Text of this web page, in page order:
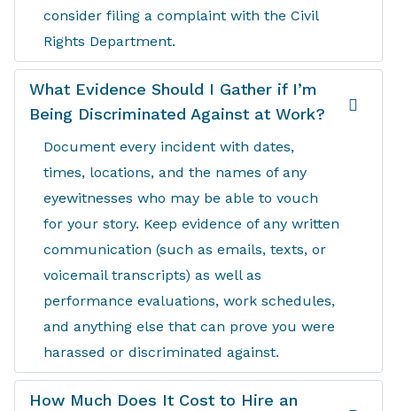
consider filing a complaint with the Civil
Rights Department.
What Evidence Should I Gather if I’m
Being Discriminated Against at Work?
Document every incident with dates,
times, locations, and the names of any
eyewitnesses who may be able to vouch
for your story. Keep evidence of any written
communication (such as emails, texts, or
voicemail transcripts) as well as
performance evaluations, work schedules,
and anything else that can prove you were
harassed or discriminated against.
How Much Does It Cost to Hire an